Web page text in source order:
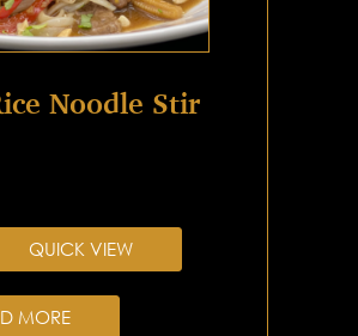
Noodle Stir
QUICK VIEW
MORE